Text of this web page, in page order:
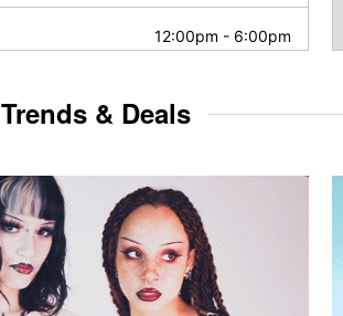
12:00pm - 6:00pm
Trends & Deals